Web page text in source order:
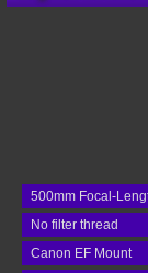
500mm Focal-
No filter thread
Canon EF Mount